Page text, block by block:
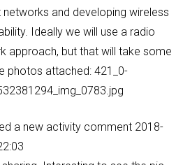
and developing wireless
Ideally we will use a radio
approach, but that will take some
photos attached: 421_0-
a new activity comment 2018-